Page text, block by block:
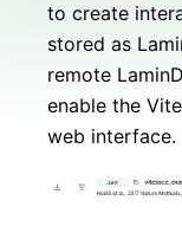
to create
stored as
remote
enable the
web interface.